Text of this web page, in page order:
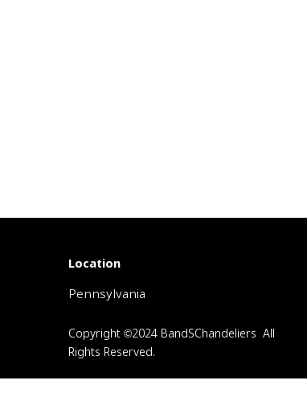
Location
Pennsylvania
Copyright ©2024 BandSChandeliers All
Rights Reserved.